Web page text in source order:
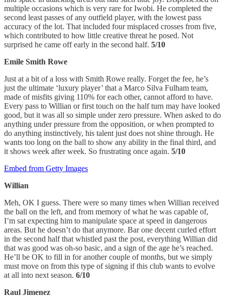
multiple occasions which is very rare for Iwobi. He completed the
second least passes of any outfield player, with the lowest pass
accuracy of the lot. That included four misplaced crosses from five,
which contributed to how little creative threat he posed. Not
surprised he came off early in the second half. 5/10
Emile Smith Rowe
Just at a bit of a loss with Smith Rowe really. Forget the fee, he’s
just the ultimate ‘luxury player’ that a Marco Silva Fulham team,
made of misfits giving 110% for each other, cannot afford to have.
Every pass to Willian or first touch on the half turn may have looked
good, but it was all so simple under zero pressure. When asked to do
anything under pressure from the opposition, or when prompted to
do anything instinctively, his talent just does not shine through. He
wants too long on the ball to show any ability in the final third, and
it shows week after week. So frustrating once again. 5/10
Embed from Getty Images
Willian
Meh, OK I guess. There were so many times when Willian received
the ball on the left, and from memory of what he was capable of,
I’m sat expecting him to manipulate space at speed in dangerous
areas. But he doesn’t do that anymore. Bar one decent curled effort
in the second half that whistled past the post, everything Willian did
that was good was oh-so basic, and a sign of the age he’s reached.
He’ll be OK to fill in for another couple of months, but we simply
must move on from this type of signing if this club wants to evolve
at all into next season. 6/10
Raul Jimenez